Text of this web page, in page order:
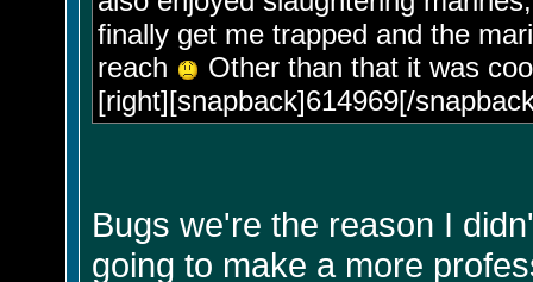
finally get me trapped and the
reach
Other than that it was
[right][snapback]614969[/
Bugs we're the reason I
going to make a more